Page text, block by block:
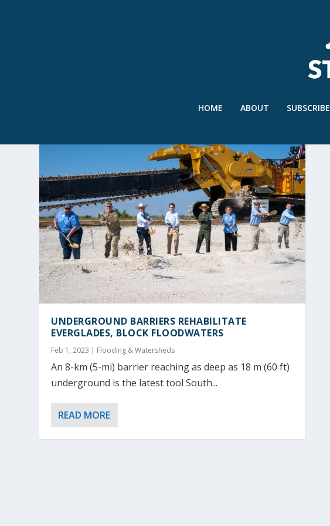
HOME ABOUT SUBSCRIBE
UNDERGROUND BARRIERS REHABILITATE
EVERGLADES, BLOCK FLOODWATERS
Feb 1, 2023 | Flooding & Watersheds
An 8-km (5-mi) barrier reaching as deep as 18 m (60 ft)
underground is the latest tool South...
READ MORE